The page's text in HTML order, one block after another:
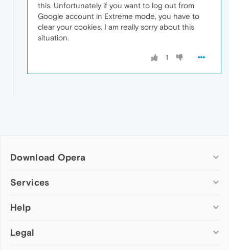
this. Unfortunately if you want to log out from
Google account in Extreme mode, you have to
clear your cookies. I am really sorry about this
situation.
1
Download Opera
Computer browsers
Opera for Mac
Opera beta version
Services
Add-ons
Wallpapers
Help
Help & support
Legal